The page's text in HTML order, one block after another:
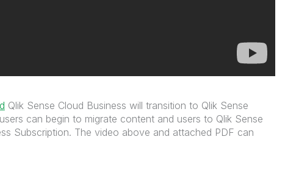
Qlik Sense Cloud Business will transition to Qlik Sense
can begin to migrate content and users to Qlik Sense
Subscription. The video above and attached PDF can